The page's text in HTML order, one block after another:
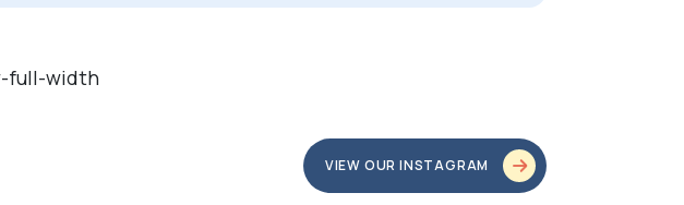
VIEW OUR INSTAGRAM